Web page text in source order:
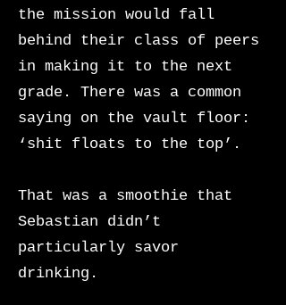
the mission would fall
behind their class of peers
in making it to the next
grade. There was a common
saying on the vault floor:
‘shit floats to the top’.
That was a smoothie that
Sebastian didn’t
particularly savor
drinking.